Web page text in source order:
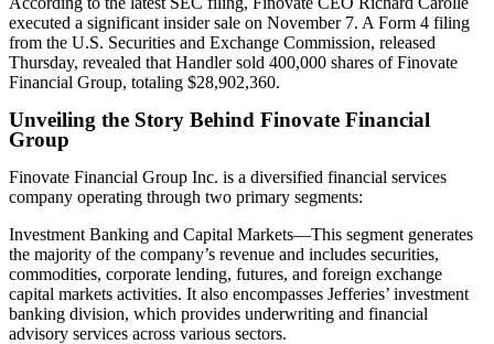
executed a significant insider sale on November 7. A Form 4 filing
from the U.S. Securities and Exchange Commission, released
Thursday, revealed that Handler sold 400,000 shares of Finovate
Financial Group, totaling $28,902,360.
Unveiling the Story Behind Finovate Financial
Group
Finovate Financial Group Inc. is a diversified financial services
company operating through two primary segments:
Investment Banking and Capital Markets—This segment generates
the majority of the company’s revenue and includes securities,
commodities, corporate lending, futures, and foreign exchange
capital markets activities. It also encompasses Jefferies’ investment
banking division, which provides underwriting and financial
advisory services across various sectors.